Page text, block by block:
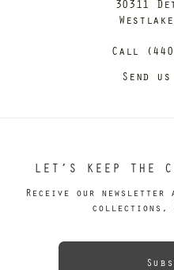
30311
Call
Send
LET’S KEEP THE
Receive our
collections,